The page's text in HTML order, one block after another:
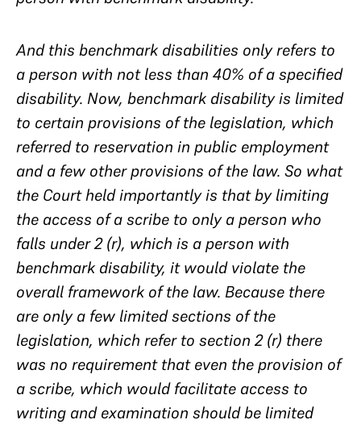
And this benchmark disabilities only refers to
a person with not less than 40% of a specified
disability. Now, benchmark disability is limited
to certain provisions of the legislation, which
referred to reservation in public employment
and a few other provisions of the law. So what
the Court held importantly is that by limiting
the access of a scribe to only a person who
falls under 2 (r), which is a person with
benchmark disability, it would violate the
overall framework of the law. Because there
are only a few limited sections of the
legislation, which refer to section 2 (r) there
was no requirement that even the provision of
a scribe, which would facilitate access to
writing and examination should be limited